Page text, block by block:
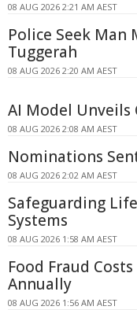
08 AUG 2026 2:21 AM AEST
Police Seek Man
Tuggerah
08 AUG 2026 2:20 AM AEST
AI Model Unveils
08 AUG 2026 2:08 AM AEST
Nominations
08 AUG 2026 2:02 AM AEST
Safeguarding
Systems
08 AUG 2026 1:58 AM AEST
Food Fraud
Annually
08 AUG 2026 1:56 AM AEST